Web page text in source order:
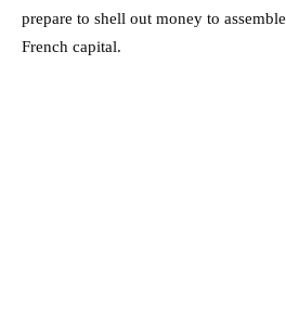
prepare to shell out money to assemble
French capital.